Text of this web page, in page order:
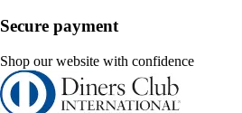
Secure payment
Shop our website with confidence